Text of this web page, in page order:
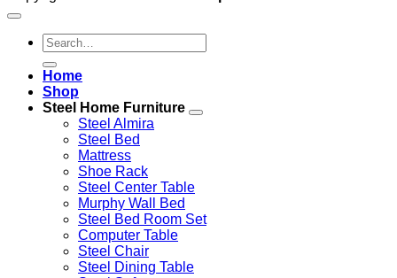
Search
for:
Home
Shop
Steel Home Furniture
Steel Almira
Steel Bed
Mattress
Shoe Rack
Steel Center Table
Murphy Wall Bed
Steel Bed Room Set
Computer Table
Steel Chair
Steel Dining Table